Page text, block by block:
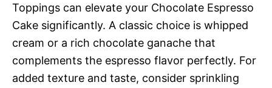
Toppings can elevate your Chocolate Espresso
Cake significantly. A classic choice is whipped
cream or a rich chocolate ganache that
complements the espresso flavor perfectly. For
added texture and taste, consider sprinkling